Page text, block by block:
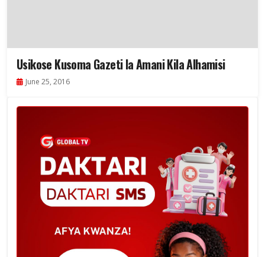
Usikose Kusoma Gazeti la Amani Kila Alhamisi
June 25, 2016